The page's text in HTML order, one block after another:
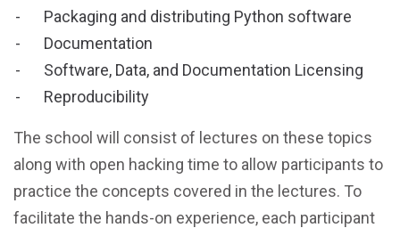
Packaging and distributing Python software
Documentation
Software, Data, and Documentation Licensing
Reproducibility
The school will consist of lectures on these topics
along with open hacking time to allow participants to
practice the concepts covered in the lectures. To
facilitate the hands-on experience, each participant